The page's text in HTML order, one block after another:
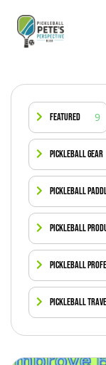
Featured 9
Pickleball Gear
Pickleball
Pickleball
Pickleball
Pickleball